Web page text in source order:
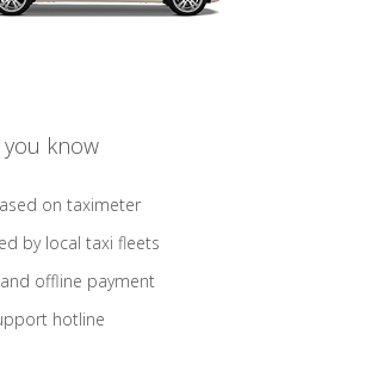
you know
on taximeter
by local taxi fleets
offline payment
hotline